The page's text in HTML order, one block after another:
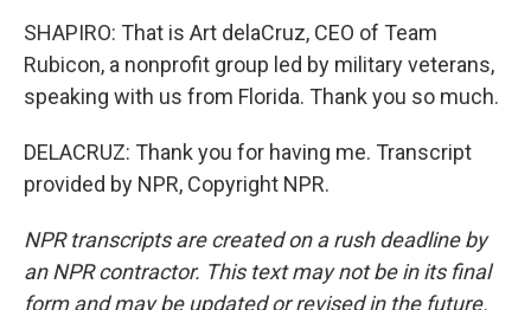
SHAPIRO: That is Art delaCruz, CEO of Team
Rubicon, a nonprofit group led by military veterans,
speaking with us from Florida. Thank you so much.
DELACRUZ: Thank you for having me. Transcript
provided by NPR, Copyright NPR.
NPR transcripts are created on a rush deadline by
an NPR contractor. This text may not be in its final
form and may be updated or revised in the future.